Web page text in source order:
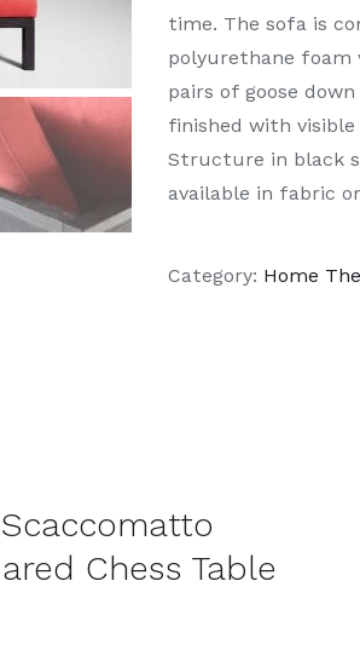
time. The sofa is
polyurethane foam
pairs of goose
finished with
Structure in black
available in fabric
Category: Home
Scaccomatto
Chess Table